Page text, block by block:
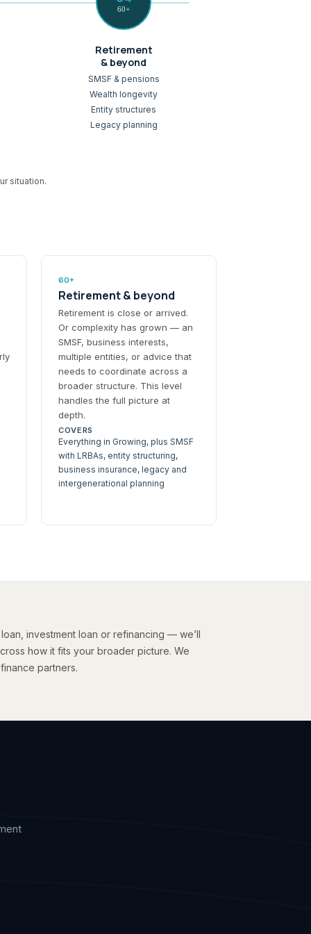
60+
Retirement
& beyond
SMSF & pensions
Wealth longevity
Entity structures
Legacy planning
situation.
60+
Retirement & beyond
Retirement is close or arrived.
Or complexity has grown — an
SMSF, business interests,
multiple entities, or advice that
needs to coordinate across a
broader structure. This level
handles the full picture at
depth.
COVERS
Everything in Growing, plus SMSF
with LRBAs, entity structuring,
business insurance, legacy and
intergenerational planning
investment loan or refinancing — we’ll
how it fits your broader picture. We
partners.